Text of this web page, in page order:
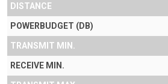
DISTANCE
POWERBUDGET (DB)
TRANSMIT MIN.
RECEIVE MIN.